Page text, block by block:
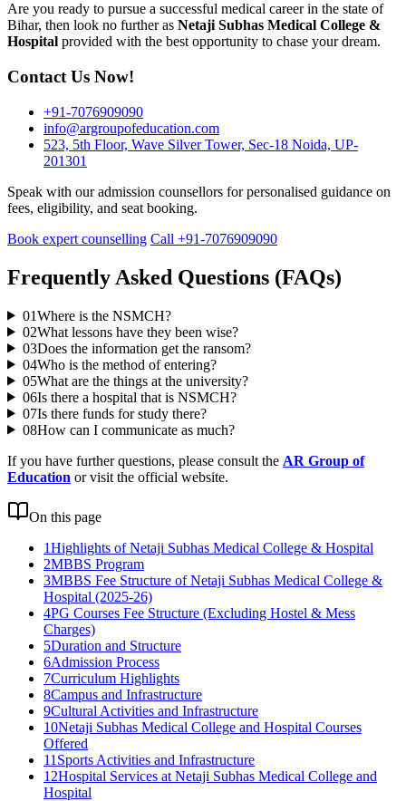
Are you ready to pursue a successful medical career in the state of
Bihar, then look no further as Netaji Subhas Medical College &
Hospital provided with the best opportunity to chase your dream.
Contact Us Now!
+91-7076909090
info@argroupofeducation.com
523, 5th Floor, Wave Silver Tower, Sec-18 Noida, UP-
201301
Speak with our admission counsellors for personalised guidance on
fees, eligibility, and seat booking.
Book expert counselling Call +91-7076909090
Frequently Asked Questions (FAQs)
01Where is the NSMCH?
02What lessons have they been wise?
03Does the information get the ransom?
04Who is the method of entering?
05What are the things at the university?
06Is there a hospital that is NSMCH?
07Is there funds for study there?
08How can I communicate as much?
If you have further questions, please consult the AR Group of
Education or visit the official website.
On this page
1Highlights of Netaji Subhas Medical College & Hospital
2MBBS Program
3MBBS Fee Structure of Netaji Subhas Medical College &
Hospital (2025-26)
4PG Courses Fee Structure (Excluding Hostel & Mess
Charges)
5Duration and Structure
6Admission Process
7Curriculum Highlights
8Campus and Infrastructure
9Cultural Activities and Infrastructure
10Netaji Subhas Medical College and Hospital Courses
Offered
11 Sports Activities and Infrastructure
12Hospital Services at Netaji Subhas Medical College and
Hospital